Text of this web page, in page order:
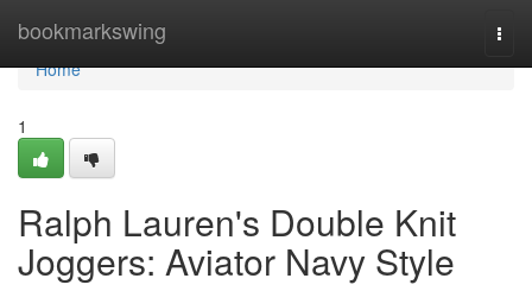
bookmarkswing
Home
Home
1
Ralph Lauren's Double Knit
Joggers: Aviator Navy Style